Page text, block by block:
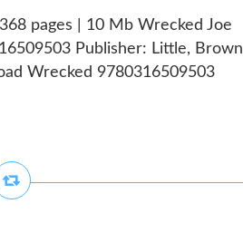
pages | 10 Mb Wrecked Joe
Publisher: Little, Brown
Wrecked 9780316509503